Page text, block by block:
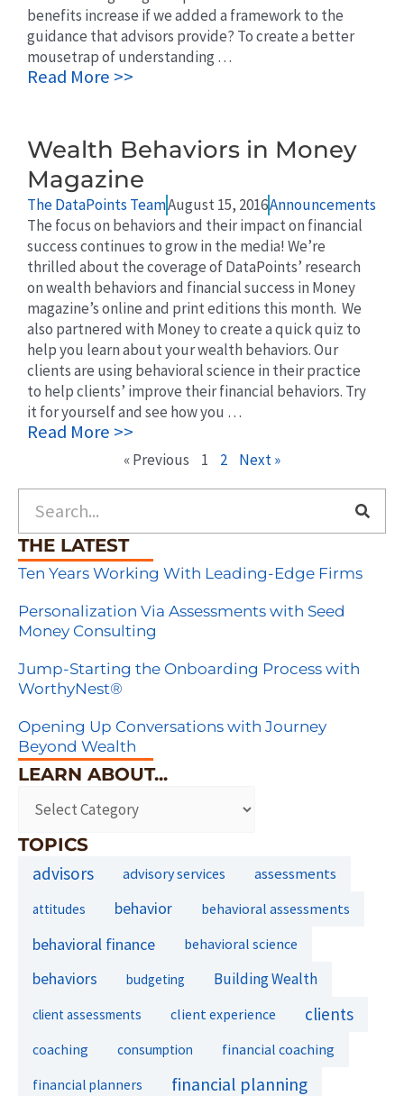
benefits increase if we added a framework to the
guidance that advisors provide? To create a better
mousetrap of understanding …
Read More >>
Wealth Behaviors in Money
Magazine
The DataPoints TeamAugust 15, 2016Announcements
The focus on behaviors and their impact on financial
success continues to grow in the media! We’re
thrilled about the coverage of DataPoints’ research
on wealth behaviors and financial success in Money
magazine’s online and print editions this month. We
also partnered with Money to create a quick quiz to
help you learn about your wealth behaviors. Our
clients are using behavioral science in their practice
to help clients’ improve their financial behaviors. Try
it for yourself and see how you …
Read More >>
« Previous 1 2
Next »
THE LATEST
Ten Years Working With Leading-Edge Firms
Personalization Via Assessments with Seed
Money Consulting
Jump-Starting the Onboarding Process with
WorthyNest®
Opening Up Conversations with Journey
Beyond Wealth
LEARN ABOUT...
TOPICS
advisors advisory services assessments
attitudes behavior behavioral assessments
behavioral finance behavioral science
behaviors budgeting Building Wealth
client assessments client experience clients
coaching consumption financial coaching
financial planners financial planning